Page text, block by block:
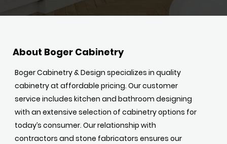
About Boger Cabinetry
Boger Cabinetry & Design specializes in quality
cabinetry at affordable pricing. Our customer
service includes kitchen and bathroom designing
with an extensive selection of cabinetry options for
today’s consumer. Our relationship with
contractors and stone fabricators ensures our